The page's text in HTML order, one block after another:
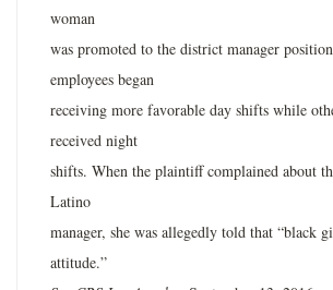
woman
was promoted to the district manager
employees began
receiving more favorable day shifts while
received night
shifts. When the plaintiff complained about
Latino
manager, she was allegedly told that “black
attitude.”